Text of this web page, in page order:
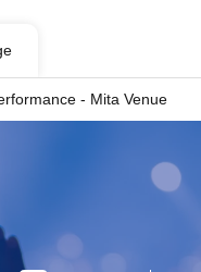
- Mita Venue